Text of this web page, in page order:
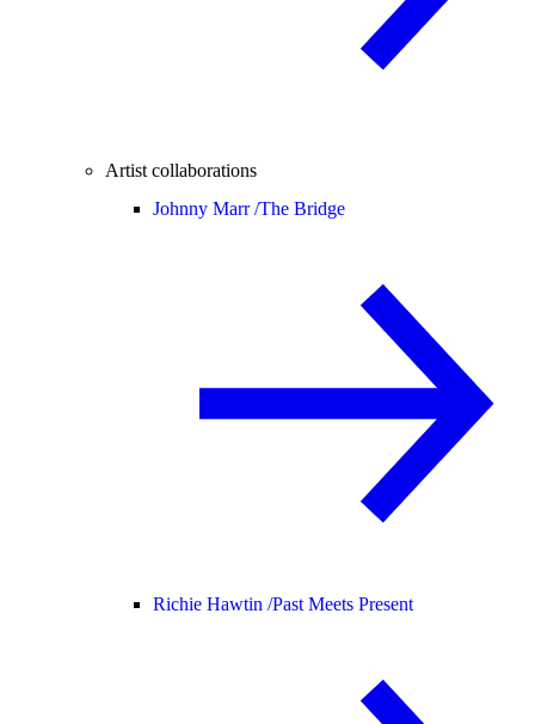
Artist collaborations
Johnny Marr /The Bridge
Richie Hawtin /Past Meets Present